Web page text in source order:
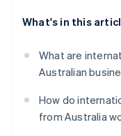
What's in this
What are
Australian
How do
from Australia